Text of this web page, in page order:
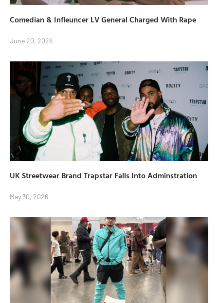
Comedian & Infleuncer LV General Charged With Rape
June 20, 2026
UK Streetwear Brand Trapstar Falls Into Adminstration
May 30, 2026